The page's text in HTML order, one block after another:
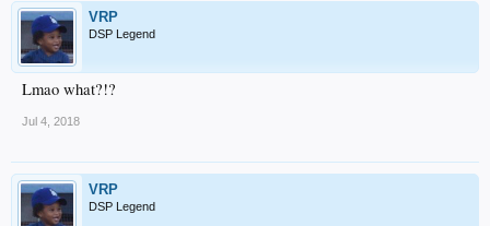
VRP
DSP Legend
Lmao what?!?
Jul 4, 2018
VRP
DSP Legend